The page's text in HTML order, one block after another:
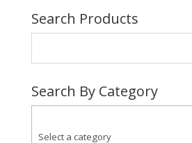
through
$102.00
Search Products
Search By Category